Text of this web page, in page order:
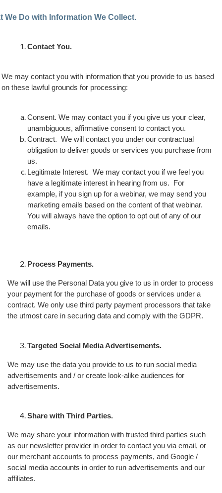
We Do with Information We Collect.
Contact You.
We may contact you with information that you provide to us based
on these lawful grounds for processing:
Consent. We may contact you if you give us your clear,
unambiguous, affirmative consent to contact you.
Contract. We will contact you under our contractual
obligation to deliver goods or services you purchase from
us.
Legitimate Interest. We may contact you if we feel you
have a legitimate interest in hearing from us. For
example, if you sign up for a webinar, we may send you
marketing emails based on the content of that webinar.
You will always have the option to opt out of any of our
emails.
Process Payments.
We will use the Personal Data you give to us in order to process
your payment for the purchase of goods or services under a
contract. We only use third party payment processors that take
the utmost care in securing data and comply with the GDPR.
Targeted Social Media Advertisements.
We may use the data you provide to us to run social media
advertisements and / or create look-alike audiences for
advertisements.
Share with Third Parties.
We may share your information with trusted third parties such
as our newsletter provider in order to contact you via email, or
our merchant accounts to process payments, and Google /
social media accounts in order to run advertisements and our
affiliates.